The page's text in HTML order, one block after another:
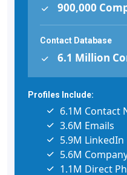
900,000
Contact Database
6.1 Million
Profiles Include:
6.1M Contact
3.6M Emails
5.9M LinkedIn
5.6M
1.1M Direct